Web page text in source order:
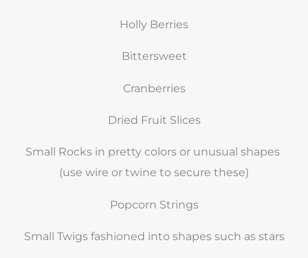
Holly Berries
Bittersweet
Cranberries
Dried Fruit Slices
Small Rocks in pretty colors or unusual shapes
(use wire or twine to secure these)
Popcorn Strings
Small Twigs fashioned into shapes such as stars